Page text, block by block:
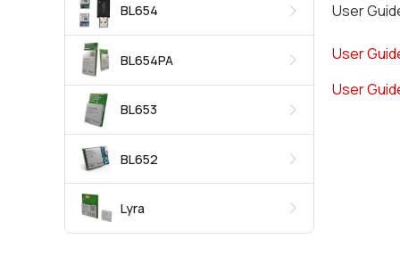
BL654
BL654PA
BL653
BL652
Lyra
User
User
User